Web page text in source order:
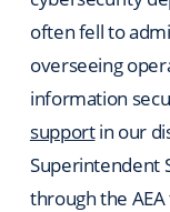
often fell to
overseeing
information
supportin our
Superintendent
through the